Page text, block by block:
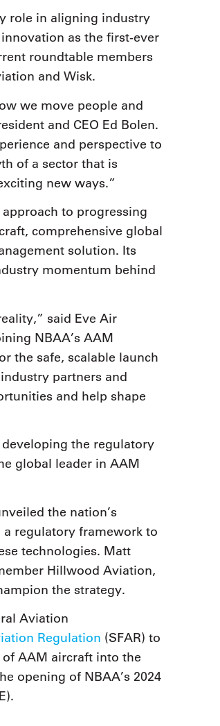
role in aligning industry
as the first-ever
roundtable members
and Wisk.
we move people and
and CEO Ed Bolen.
and perspective to
of a sector that is
new ways.”
to progressing
comprehensive global
solution. Its
momentum behind
said Eve Air
NBAA’s AAM
the safe, scalable launch
partners and
and help shape
the regulatory
global leader in AAM
the nation’s
regulatory framework to
technologies. Matt
Hillwood Aviation,
the strategy.
Aviation
Regulation (SFAR) to
AAM aircraft into the
opening of NBAA’s 2024